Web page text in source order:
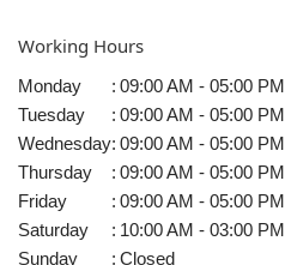
Working Hours
Monday : 09:00 AM - 05:00 PM
Tuesday
: 09:00 AM - 05:00 PM
Wednesday: 09:00 AM - 05:00 PM
Thursday
: 09:00 AM - 05:00 PM
Friday
: 09:00 AM - 05:00 PM
Saturday
: 10:00 AM - 03:00 PM
Sunday
: Closed